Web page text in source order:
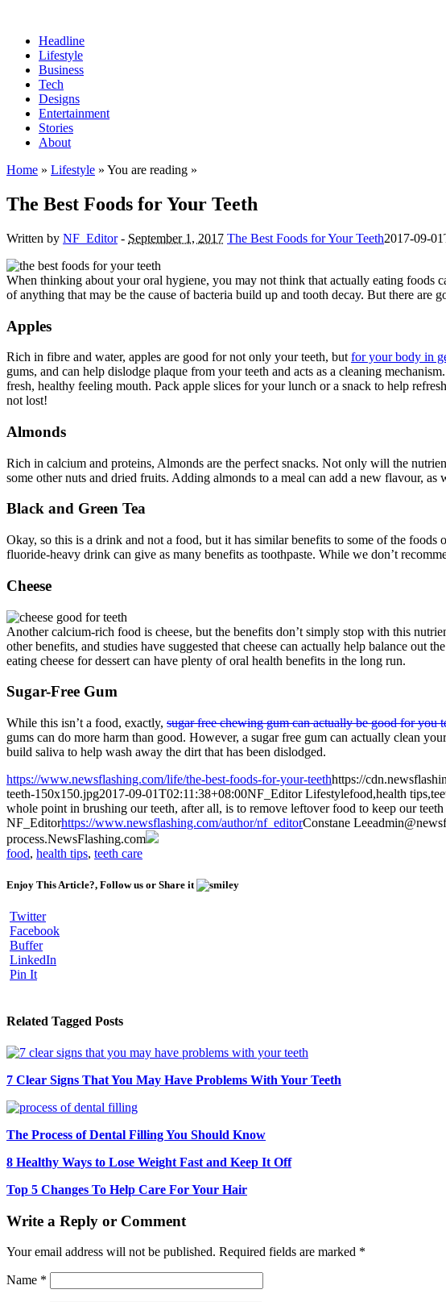
Headline
Lifestyle
Business
Tech
Designs
Entertainment
Stories
About
Home » Lifestyle » You are reading »
The Best Foods for Your Teeth
Written by NF_Editor - September 1, 2017 The Best Foods for Your Teeth2017-09-
When thinking about your oral hygiene, you may not think that actually eating foods
of anything that may be the cause of bacteria build up and tooth decay. But there are
Apples
Rich in fibre and water, apples are good for not only your teeth, but for your body in
gums, and can help dislodge plaque from your teeth and acts as a cleaning
fresh, healthy feeling mouth. Pack apple slices for your lunch or a snack to help
not lost!
Almonds
Rich in calcium and proteins, Almonds are the perfect snacks. Not only will the
some other nuts and dried fruits. Adding almonds to a meal can add a new flavour,
Black and Green Tea
Okay, so this is a drink and not a food, but it has similar benefits to some of the
fluoride-heavy drink can give as many benefits as toothpaste. While we don’t
Cheese
Another calcium-rich food is cheese, but the benefits don’t simply stop with this
other benefits, and studies have suggested that cheese can actually help balance
eating cheese for dessert can have plenty of oral health benefits in the long run.
Sugar-Free Gum
While this isn’t a food, exactly, sugar free chewing gum can actually be good for you
gums can do more harm than good. However, a sugar free gum can actually clean
build saliva to help wash away the dirt that has been dislodged.
https://www.newsflashing.com/life/the-best-foods-for-your-teethhttps://
teeth-150x150.jpg2017-09-01T02:11:38+08:00NF_Editor Lifestylefood,health
whole point in brushing our teeth, after all, is to remove leftover food to keep our
NF_Editorhttps://www.newsflashing.com/author/nf_editorConstane Lee
process.NewsFlashing.com
food, health tips, teeth care
Enjoy This Article?, Follow us or Share it
Twitter
Facebook
Buffer
LinkedIn
Pin It
Related Tagged Posts
7 Clear Signs That You May Have Problems With Your Teeth
The Process of Dental Filling You Should Know
8 Healthy Ways to Lose Weight Fast and Keep It Off
Top 5 Changes To Help Care For Your Hair
Write a Reply or Comment
Your email address will not be published. Required fields are marked *
Name *